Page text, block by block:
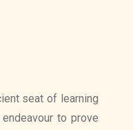
seat of learning
to prove